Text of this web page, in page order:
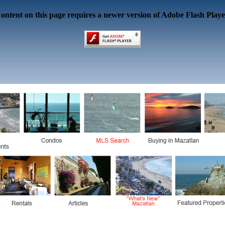
on this page requires a newer version of Adobe Flash